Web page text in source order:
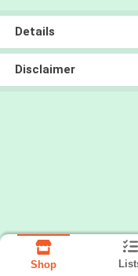
Details
Disclaimer
Shop